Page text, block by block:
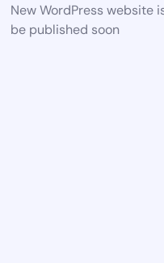
New WordPress website
be published soon